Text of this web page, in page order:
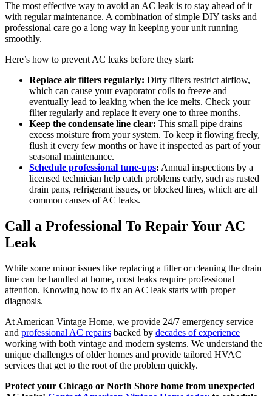
The most effective way to avoid an AC leak is to stay ahead of it
with regular maintenance. A combination of simple DIY tasks and
professional care go a long way in keeping your unit running
smoothly.
Here’s how to prevent AC leaks before they start:
Replace air filters regularly: Dirty filters restrict airflow,
which can cause your evaporator coils to freeze and
eventually lead to leaking when the ice melts. Check your
filter regularly and replace it every one to three months.
Keep the condensate line clear: This small pipe drains
excess moisture from your system. To keep it flowing freely,
flush it every few months or have it inspected as part of your
seasonal maintenance.
Schedule professional tune-ups: Annual inspections by a
licensed technician help catch problems early, such as rusted
drain pans, refrigerant issues, or blocked lines, which are all
common causes of AC leaks.
Call a Professional To Repair Your AC
Leak
While some minor issues like replacing a filter or cleaning the drain
line can be handled at home, most leaks require professional
attention. Knowing how to fix an AC leak starts with proper
diagnosis.
At American Vintage Home, we provide 24/7 emergency service
and professional AC repairs backed by decades of experience
working with both vintage and modern systems. We understand the
unique challenges of older homes and provide tailored HVAC
services that get to the root of the problem quickly.
Protect your Chicago or North Shore home from unexpected